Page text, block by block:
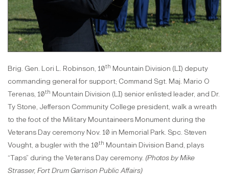
Brig. Gen. Lori L. Robinson, 10th Mountain Division (LI) deputy
commanding general for support; Command Sgt. Maj. Mario O
Terenas, 10th Mountain Division (LI) senior enlisted leader, and Dr.
Ty Stone, Jefferson Community College president, walk a wreath
to the foot of the Military Mountaineers Monument during the
Veterans Day ceremony Nov. 10 in Memorial Park. Spc. Steven
Vought, a bugler with the 10th Mountain Division Band, plays
“Taps” during the Veterans Day ceremony. (Photos by Mike
Strasser, Fort Drum Garrison Public Affairs)